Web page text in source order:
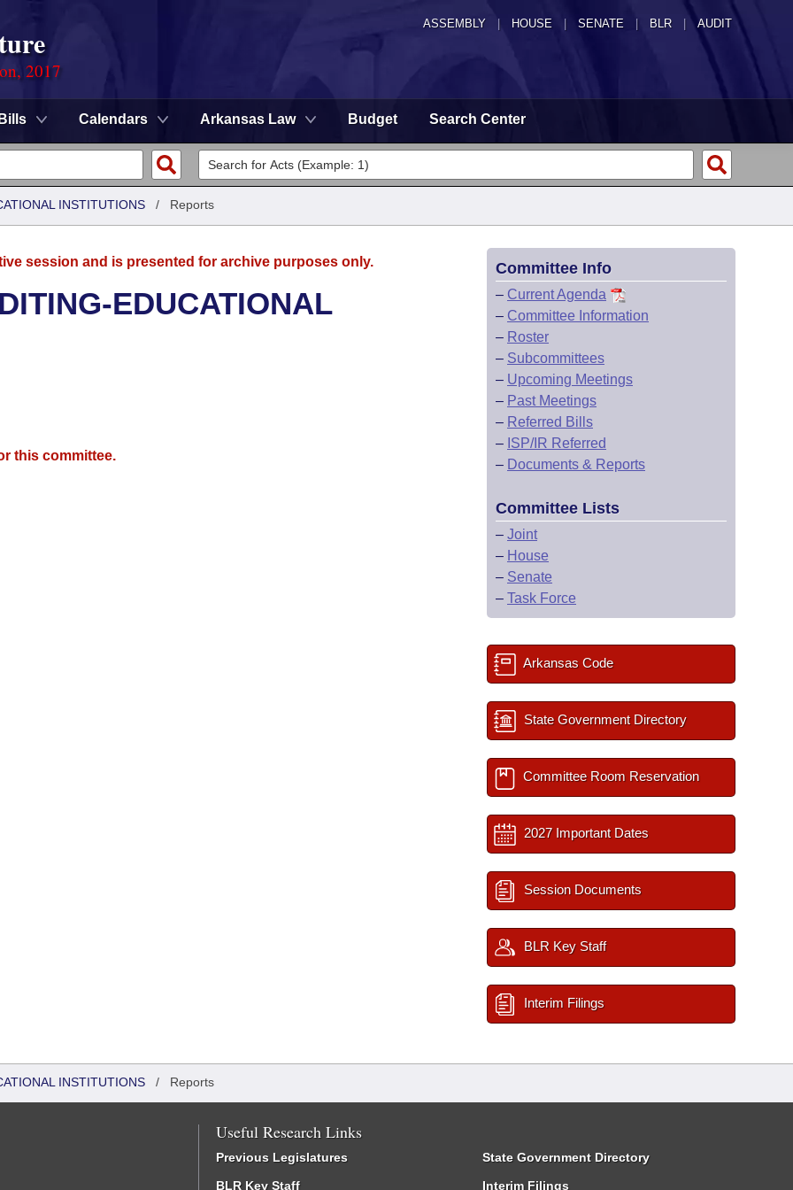
ASSEMBLY HOUSE SENATE | BLR | AUDIT
2017
Bills Calendars Arkansas Law Budget Search Center
INSTITUTIONS / Reports
session and is presented for archive purposes only.
EDUCATIONAL
this committee.
Committee Info
– Current Agenda
– Committee Information
– Roster
– Subcommittees
– Upcoming Meetings
– Past Meetings
– Referred Bills
– ISP/IR Referred
– Documents & Reports
Committee Lists
– Joint
– House
– Senate
– Task Force
Arkansas Code
State Government Directory
Committee Room Reservation
2027 Important Dates
Session Documents
BLR Key Staff
Interim Filings
INSTITUTIONS / Reports
Useful Research Links
Previous Legislatures
BLR Key Staff
State Government Directory
Interim Filings